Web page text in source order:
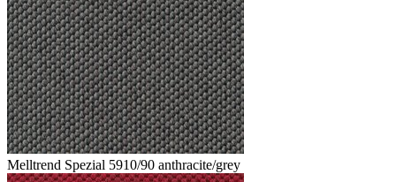
Melltrend Spezial 5910/90 anthracite/grey